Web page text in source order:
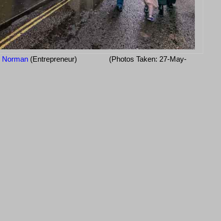
(Entrepreneur) (Photos Taken: 27-May-